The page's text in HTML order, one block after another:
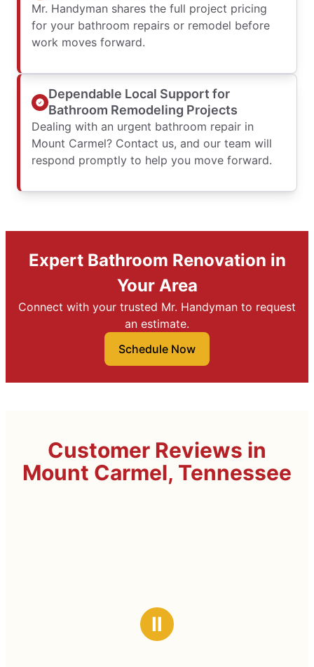
Mr. Handyman shares the full project pricing
for your bathroom repairs or remodel before
work moves forward.
Dependable Local Support for
Bathroom Remodeling Projects
Dealing with an urgent bathroom repair in
Mount Carmel? Contact us, and our team will
respond promptly to help you move forward.
Expert Bathroom Renovation in
Your Area
Connect with your trusted Mr. Handyman to request
an estimate.
Schedule Now
Customer Reviews in
Mount Carmel, Tennessee
Ⅱ